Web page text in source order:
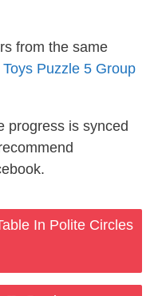
from the same
Toys Puzzle 5 Group
progress is synced
In Polite Circles